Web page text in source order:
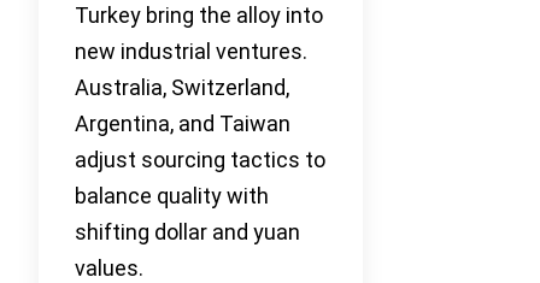
Turkey bring the alloy into
new industrial ventures.
Australia, Switzerland,
Argentina, and Taiwan
adjust sourcing tactics to
balance quality with
shifting dollar and yuan
values.